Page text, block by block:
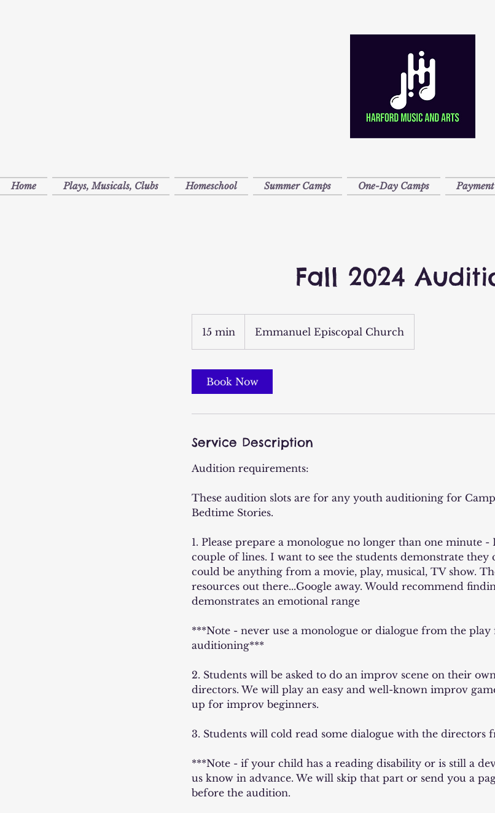
Home Plays, Musicals, Clubs Homeschool Summer Camps One-Day Camps
Fall 2024
15 min
5
i
n
Emmanuel Episcopal Church
Book Now
Service Description
Audition requirements:
These audition slots are for any youth auditioning for
Bedtime Stories.
1. Please prepare a monologue no longer than one minute -
couple of lines. I want to see the students demonstrate they
could be anything from a movie, play, musical, TV show.
resources out there...Google away. Would recommend
demonstrates an emotional range
***Note - never use a monologue or dialogue from the
auditioning***
2. Students will be asked to do an improv scene on their
directors. We will play an easy and well-known improv
up for improv beginners.
3. Students will cold read some dialogue with the directors
***Note - if your child has a reading disability or is still a
us know in advance. We will skip that part or send you a
before the audition.